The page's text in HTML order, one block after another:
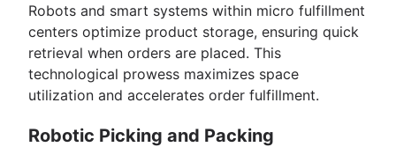
Robots and smart systems within micro fulfillment
centers optimize product storage, ensuring quick
retrieval when orders are placed. This
technological prowess maximizes space
utilization and accelerates order fulfillment.
Robotic Picking and Packing